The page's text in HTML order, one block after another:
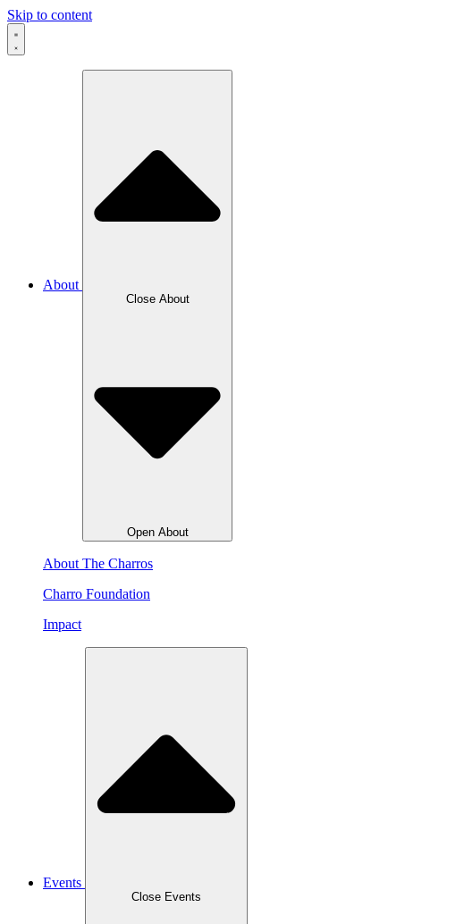
Skip to content
About
Close About
Open About
About The Charros
Charro Foundation
Impact
Events
Close Events